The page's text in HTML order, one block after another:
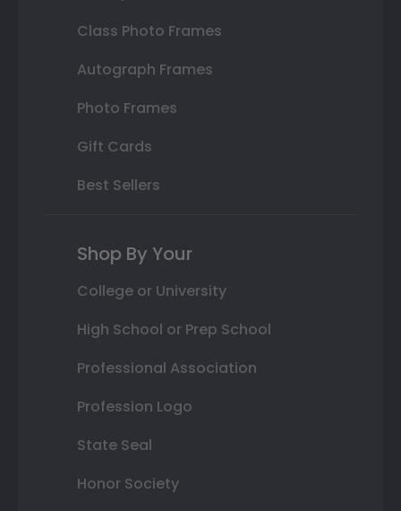
Class Photo Frames
Autograph Frames
Photo Frames
Gift Cards
Best Sellers
Shop By Your
College or University
High School or Prep School
Professional Association
Profession Logo
State Seal
Honor Society